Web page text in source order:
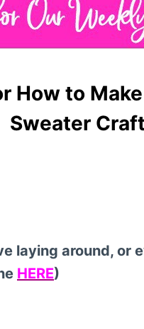
How to
Sweater Craft
laying around, or
HERE)